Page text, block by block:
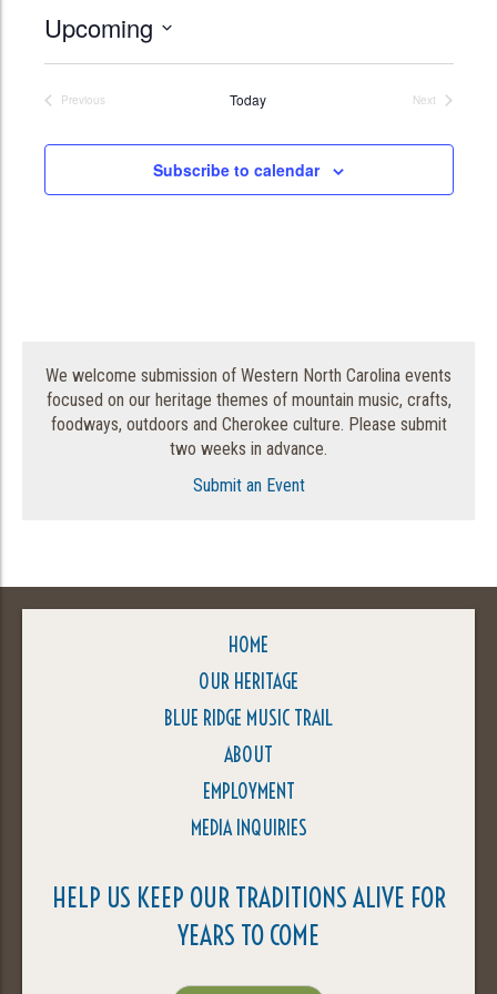
Upcoming
Previous
Today
Next
Subscribe to calendar
We welcome submission of Western North Carolina events
focused on our heritage themes of mountain music, crafts,
foodways, outdoors and Cherokee culture. Please submit
two weeks in advance.
Submit an Event
HOME
OUR HERITAGE
BLUE RIDGE MUSIC TRAIL
ABOUT
EMPLOYMENT
MEDIA INQUIRIES
HELP US KEEP OUR TRADITIONS ALIVE FOR
YEARS TO COME